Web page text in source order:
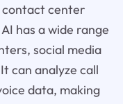
center
has a wide range
social media
can analyze call
data, making